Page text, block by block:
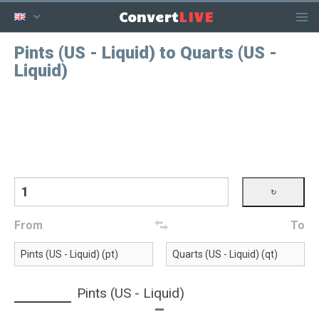
ConvertLIVE
Pints (US - Liquid) to Quarts (US -
Liquid)
From To
Pints (US - Liquid)